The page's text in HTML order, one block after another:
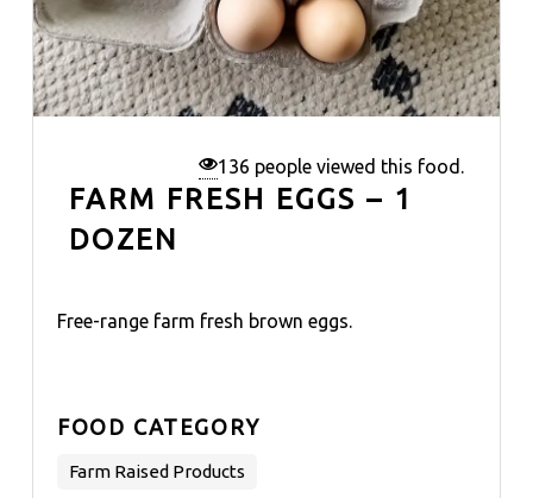
136 people viewed this food.
FARM FRESH EGGS – 1
DOZEN
Free-range farm fresh brown eggs.
FOOD CATEGORY
Farm Raised Products